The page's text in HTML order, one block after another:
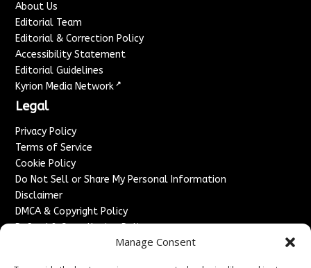
Manage Consent
About Us
Editorial Team
Editorial & Correction Policy
Accessibility Statement
Editorial Guidelines
Kyrion Media Network ↗
Legal
Privacy Policy
Terms of Service
Cookie Policy
Do Not Sell or Share My Personal Information
Disclaimer
DMCA & Copyright Policy
Refund & Cancellation Policy